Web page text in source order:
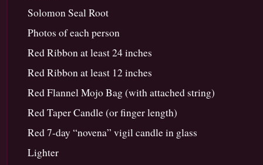
Solomon Seal Root
Photos of each person
Red Ribbon at least 24 inches
Red Ribbon at least 12 inches
Red Flannel Mojo Bag (with attached string)
Red Taper Candle (or finger length)
Red 7-day “novena” vigil candle in glass
Lighter